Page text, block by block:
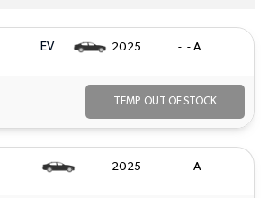
EV 2025 - - A
TEMP. OUT OF STOCK
2025 - - A